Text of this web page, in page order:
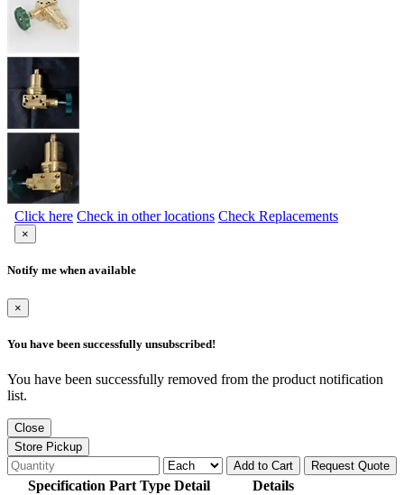
Click here Check in other locations Check Replacements
×
Notify me when available
×
You have been successfully unsubscribed!
You have been successfully removed from the product notification
list.
Close
Store Pickup
Add to Cart
Request Quote
Specification Part Type Detail
Details